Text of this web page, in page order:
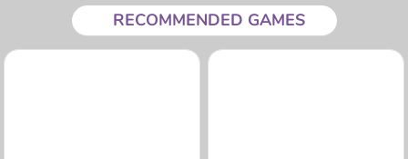
RECOMMENDED GAMES